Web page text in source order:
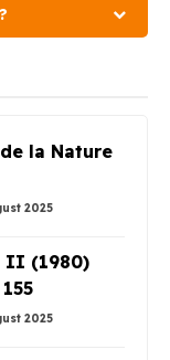
la Nature
2025
II (1980)
2025